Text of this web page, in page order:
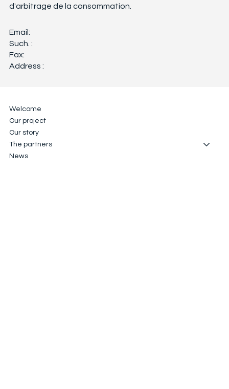
d'arbitrage de la consommation.
Email:
Such. :
Fax:
Address :
Welcome
Our project
Our story
The partners
News